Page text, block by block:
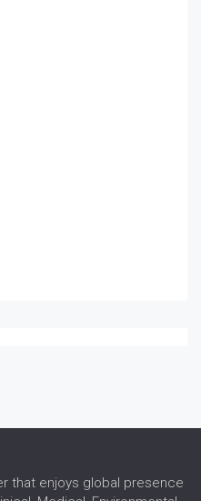
that enjoys global presence